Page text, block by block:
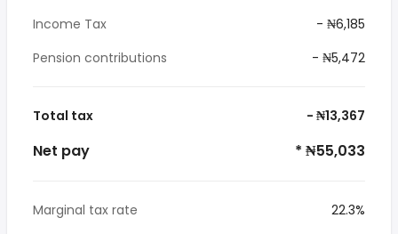
Income Tax
- ₦6,185
Pension contributions
- ₦5,472
Total tax - ₦13,367
Net pay * ₦55,033
Marginal tax rate
22.3%